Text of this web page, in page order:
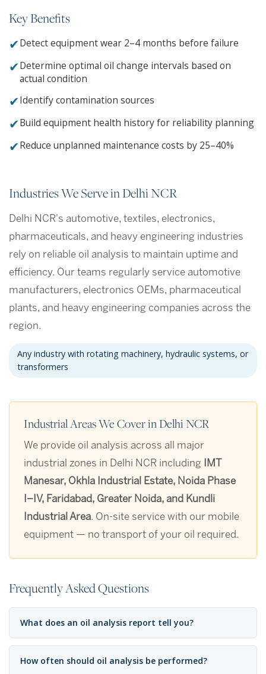
Key Benefits
✔Detect equipment wear 2–4 months before failure
✔Determine optimal oil change intervals based on
actual condition
✔Identify contamination sources
✔Build equipment health history for reliability planning
✔Reduce unplanned maintenance costs by 25–40%
Industries We Serve in Delhi NCR
Delhi NCR's automotive, textiles, electronics,
pharmaceuticals, and heavy engineering industries
rely on reliable oil analysis to maintain uptime and
efficiency. Our teams regularly service automotive
manufacturers, electronics OEMs, pharmaceutical
plants, and heavy engineering companies across the
region.
Any industry with rotating machinery, hydraulic systems, or
transformers
Industrial Areas We Cover in Delhi NCR
We provide oil analysis across all major
industrial zones in Delhi NCR including
IMT
Manesar, Okhla Industrial Estate, Noida Phase
I–IV, Faridabad, Greater Noida, and Kundli
Industrial Area. On-site service with our mobile
equipment — no transport of your oil required.
Frequently Asked Questions
What does an oil analysis report tell you?
How often should oil analysis be performed?